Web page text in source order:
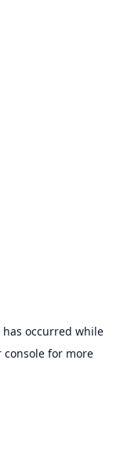
occurred while
consolefor more